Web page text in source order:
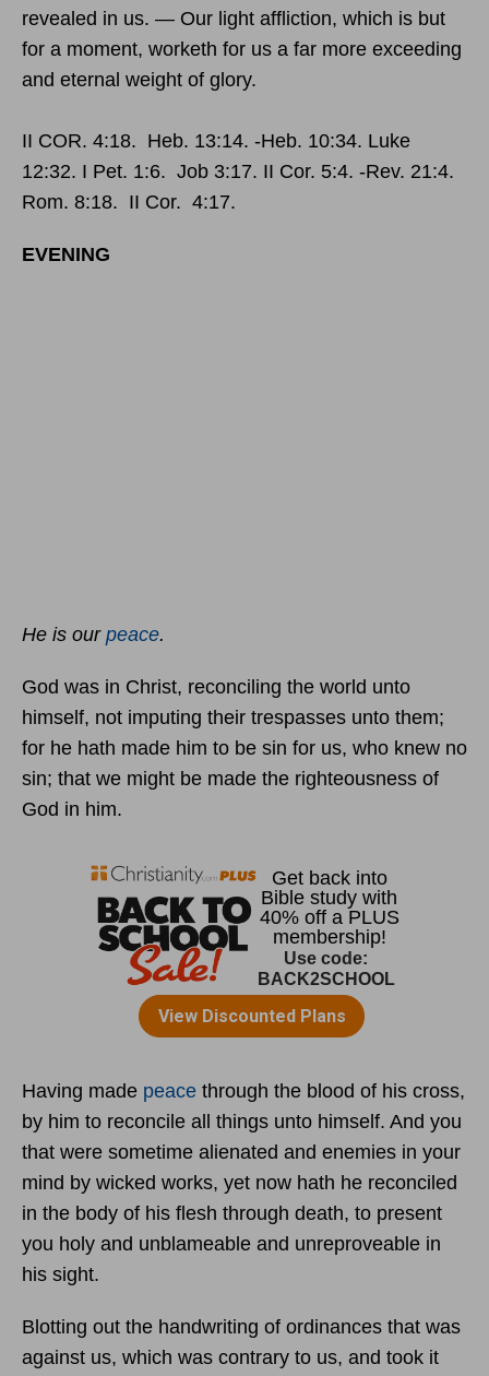
revealed in us. — Our light affliction, which is but
for a moment, worketh for us a far more exceeding
and eternal weight of glory.
II COR. 4:18. Heb. 13:14. -Heb. 10:34. Luke
12:32. I Pet. 1:6. Job 3:17. II Cor. 5:4. -Rev. 21:4.
Rom. 8:18. II Cor. 4:17.
EVENING
He is our peace.
God was in Christ, reconciling the world unto
himself, not imputing their trespasses unto them;
for he hath made him to be sin for us, who knew no
sin; that we might be made the righteousness of
God in him.
Having made peace through the blood of his cross,
by him to reconcile all things unto himself. And you
that were sometime alienated and enemies in your
mind by wicked works, yet now hath he reconciled
in the body of his flesh through death, to present
you holy and unblameable and unreproveable in
his sight.
Blotting out the handwriting of ordinances that was
against us, which was contrary to us, and took it